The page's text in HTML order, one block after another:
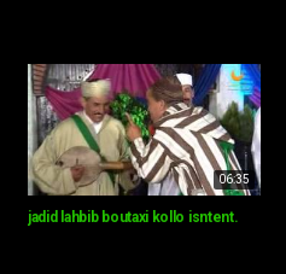
06:35
jadid lahbib boutaxi kollo isntent.